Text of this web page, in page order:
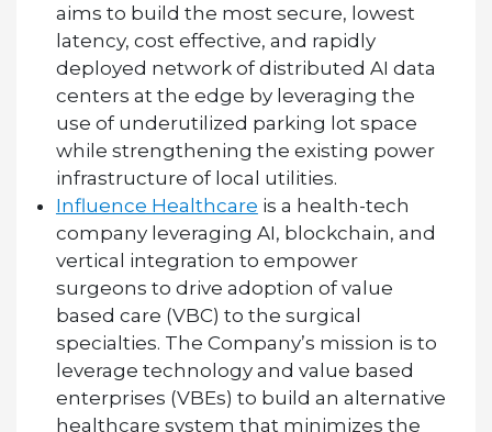
aims to build the most secure, lowest
latency, cost effective, and rapidly
deployed network of distributed AI data
centers at the edge by leveraging the
use of underutilized parking lot space
while strengthening the existing power
infrastructure of local utilities.
Influence Healthcare is a health-tech
company leveraging AI, blockchain, and
vertical integration to empower
surgeons to drive adoption of value
based care (VBC) to the surgical
specialties. The Company’s mission is to
leverage technology and value based
enterprises (VBEs) to build an alternative
healthcare system that minimizes the